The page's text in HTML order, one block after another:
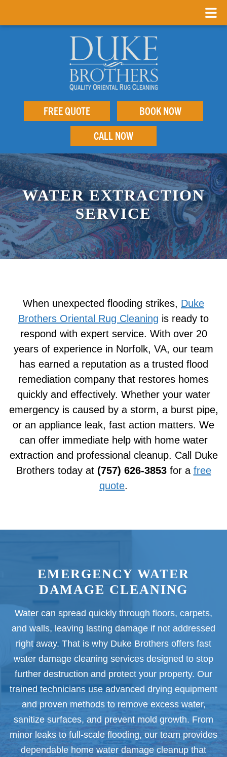
FREE QUOTE
BOOK NOW
CALL NOW
WATER EXTRACTION
SERVICE
When unexpected flooding strikes, Duke
Brothers Oriental Rug Cleaning is ready to
respond with expert service. With over 20
years of experience in Norfolk, VA, our team
has earned a reputation as a trusted flood
remediation company that restores homes
quickly and effectively. Whether your water
emergency is caused by a storm, a burst pipe,
or an appliance leak, fast action matters. We
can offer immediate help with home water
extraction and professional cleanup. Call Duke
Brothers today at (757) 626-3853for a free
quote.
EMERGENCY WATER
DAMAGE CLEANING
Water can spread quickly through floors, carpets,
and walls, leaving lasting damage if not addressed
right away. That is why Duke Brothers offers fast
water damage cleaning services designed to stop
further destruction and protect your property. Our
trained technicians use advanced drying equipment
and proven methods to remove excess water,
sanitize surfaces, and prevent mold growth. From
minor leaks to full-scale flooding, our team provides
dependable home water damage cleanup that